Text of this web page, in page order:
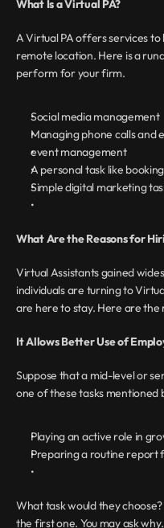
What Is a Virtual PA?
A Virtual PA offers services
remote location. Here is a
perform for your firm.
Social media management
Managing phone calls and
event management
A personal task like
Simple digital marketing
What Are the Reasons for
Virtual Assistants gained
individuals are turning to
are here to stay. Here are
It Allows Better Use of
Suppose that a mid-level or
one of these tasks mentioned
Playing an active role in
Preparing a routine report
What task would they
the first one. You may ask